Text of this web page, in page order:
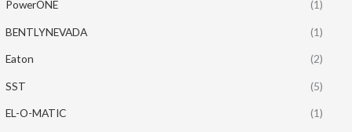
PowerONE (1)
BENTLYNEVADA (1)
Eaton (2)
SST (5)
EL-O-MATIC (1)